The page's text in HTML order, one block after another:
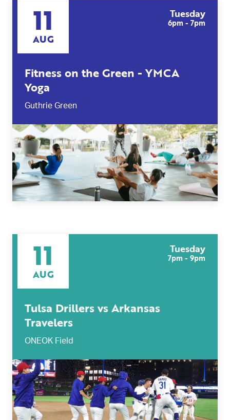
11
AUG
Tuesday
6pm - 7pm
Fitness on the Green - YMCA
Yoga
Guthrie Green
11
AUG
Tuesday
7pm - 9pm
Tulsa Drillers vs Arkansas
Travelers
ONEOK Field